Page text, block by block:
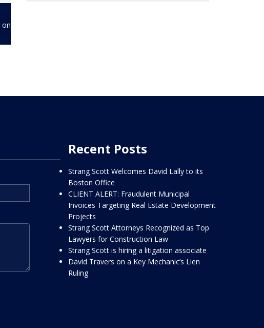
on
Recent Posts
Strang Scott Welcomes David Lally to its
Boston Office
CLIENT ALERT: Fraudulent Municipal
Invoices Targeting Real Estate Development
Projects
Strang Scott Attorneys Recognized as Top
Lawyers for Construction Law
Strang Scott is hiring a litigation associate
David Travers on a Key Mechanic’s Lien
Ruling